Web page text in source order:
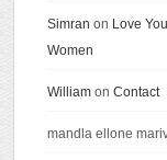
Simran on Love
Women
Williamon Contact
mandla ellone